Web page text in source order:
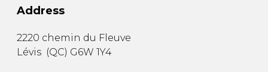
Address
2220 chemin du Fleuve
Lévis (QC) G6W 1Y4